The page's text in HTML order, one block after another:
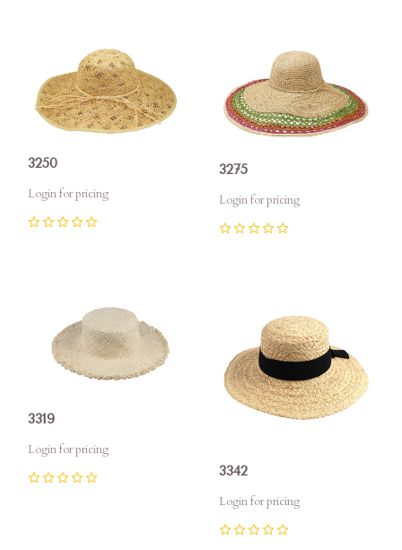
3250
Login for pricing
3275
Login for pricing
3319
Login for pricing
3342
Login for pricing